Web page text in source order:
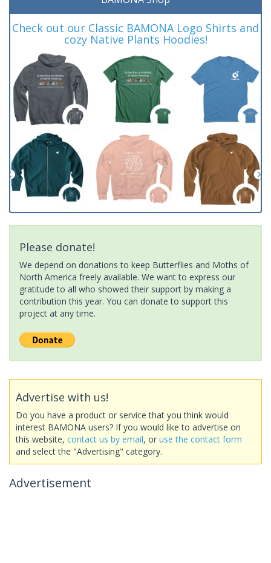
Check out our Classic BAMONA Logo Shirts and
cozy Native Plants Hoodies!
Please donate!
We depend on donations to keep Butterflies and Moths of
North America freely available. We want to express our
gratitude to all who showed their support by making a
contribution this year. You can donate to support this
project at any time.
Advertise with us!
Do you have a product or service that you think would
interest BAMONA users? If you would like to advertise on
this website, contact us by email, or use the contact form
and select the "Advertising" category.
Advertisement